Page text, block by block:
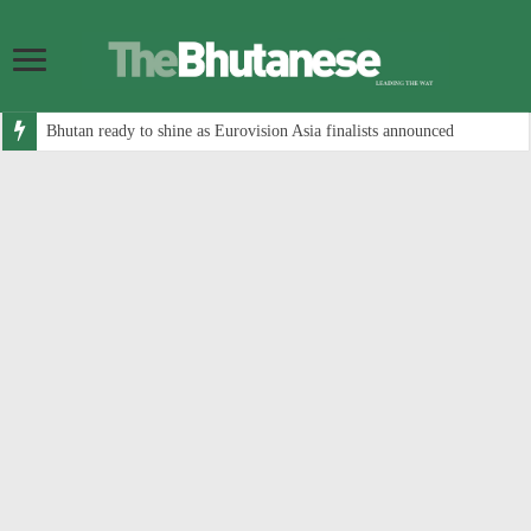
Bhutan ready to shine as Eurovision Asia finalists announced